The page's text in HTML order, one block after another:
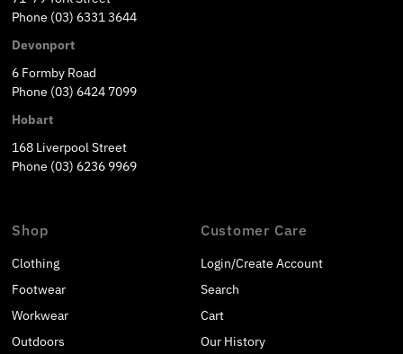
Phone (03) 6331 3644
Devonport
6 Formby Road
Phone (03) 6424 7099
Hobart
168 Liverpool Street
Phone (03) 6236 9969
Shop
Clothing
Footwear
Workwear
Outdoors
Customer Care
Login/Create Account
Search
Cart
Our History